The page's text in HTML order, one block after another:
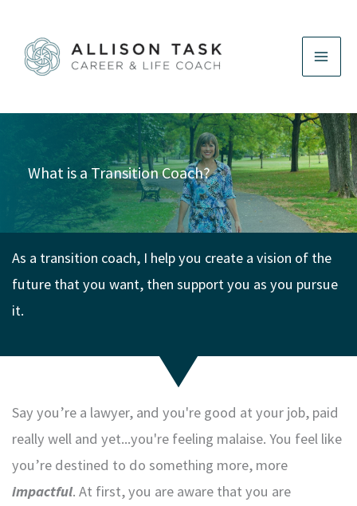
content
What is a Transition Coach?
As a transition coach, I help you create a vision of the
future that you want, then support you as you pursue
it.
Say you’re a lawyer, and you're good at your job, paid
really well and yet...you're feeling malaise. You feel like
you’re destined to do something more, more
impactful. At first, you are aware that you are